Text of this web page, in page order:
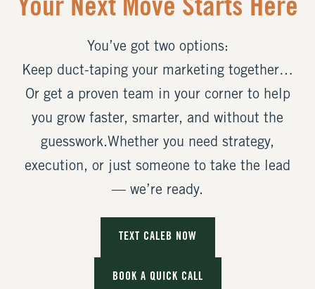
Your Next Move Starts Here
You’ve got two options:
Keep duct-taping your marketing together…
Or get a proven team in your corner to help
you grow faster, smarter, and without the
guesswork.Whether you need strategy,
execution, or just someone to take the lead
— we’re ready.
TEXT CALEB NOW
BOOK A QUICK CALL